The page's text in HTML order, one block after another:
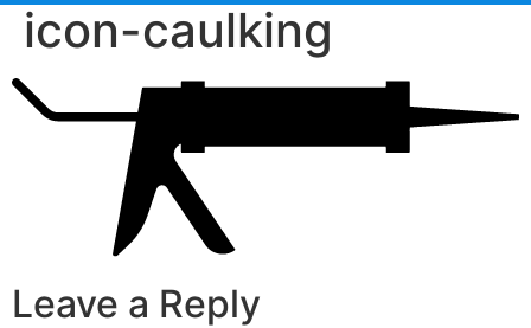
icon-caulking
Leave a Reply